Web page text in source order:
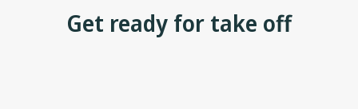
Get ready for take off